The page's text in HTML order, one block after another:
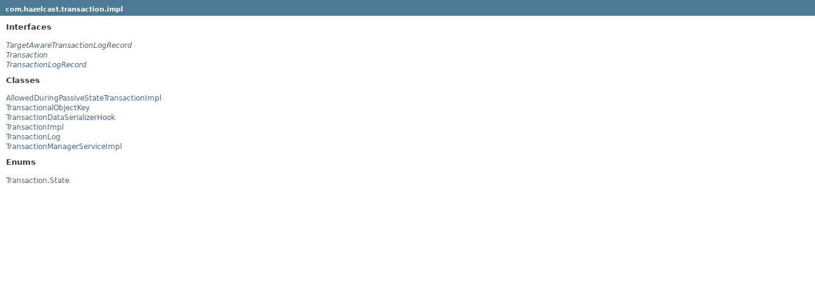
com.hazelcast.transaction.impl
Interfaces
TargetAwareTransactionLogRecord
Transaction
TransactionLogRecord
Classes
AllowedDuringPassiveStateTransactionImpl
TransactionalObjectKey
TransactionDataSerializerHook
TransactionImpl
TransactionLog
TransactionManagerServiceImpl
Enums
Transaction.State